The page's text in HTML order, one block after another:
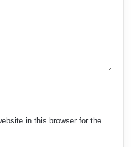
in this browser for the